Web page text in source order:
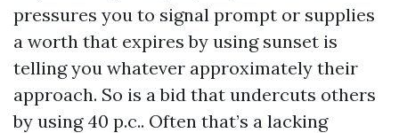
pressures you to signal prompt or supplies
a worth that expires by using sunset is
telling you whatever approximately their
approach. So is a bid that undercuts others
by using 40 p.c.. Often that’s a lacking